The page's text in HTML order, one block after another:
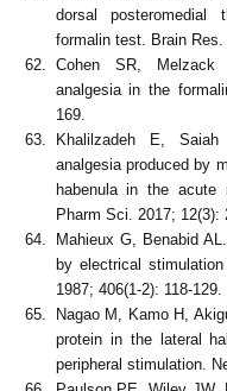
dorsal posteromedial
formalin test. Brain Res.
Cohen SR, Melzack
analgesia in the
169.
Khalilzadeh E,
analgesia produced by
habenula in the
Pharm Sci. 2017; 12(3):
Mahieux G, Benabid
by electrical
1987; 406(1-2): 118-129.
Nagao M, Kamo H,
protein in the lateral
peripheral stimulation.